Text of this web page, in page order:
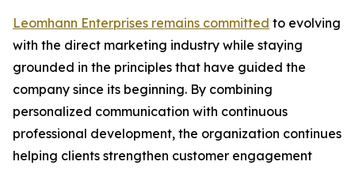
Leomhann Enterprises remains committed to evolving
with the direct marketing industry while staying
grounded in the principles that have guided the
company since its beginning. By combining
personalized communication with continuous
professional development, the organization continues
helping clients strengthen customer engagement